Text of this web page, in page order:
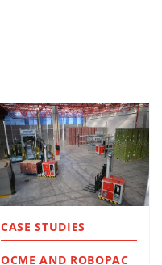
CASE STUDIES
OCME AND ROBOPAC